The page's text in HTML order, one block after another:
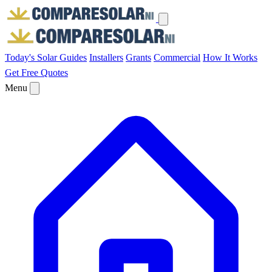
Today's SolarGuides Installers Grants Commercial How It Works
Get Free Quotes
Menu